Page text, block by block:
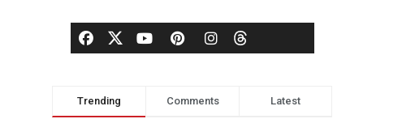
Trending Comments Latest